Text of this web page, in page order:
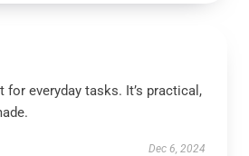
everyday tasks. It’s practical,
Dec 6, 2024